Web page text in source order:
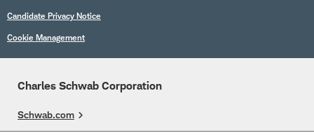
Candidate Privacy Notice
Cookie Management
Charles Schwab Corporation
Schwab.com